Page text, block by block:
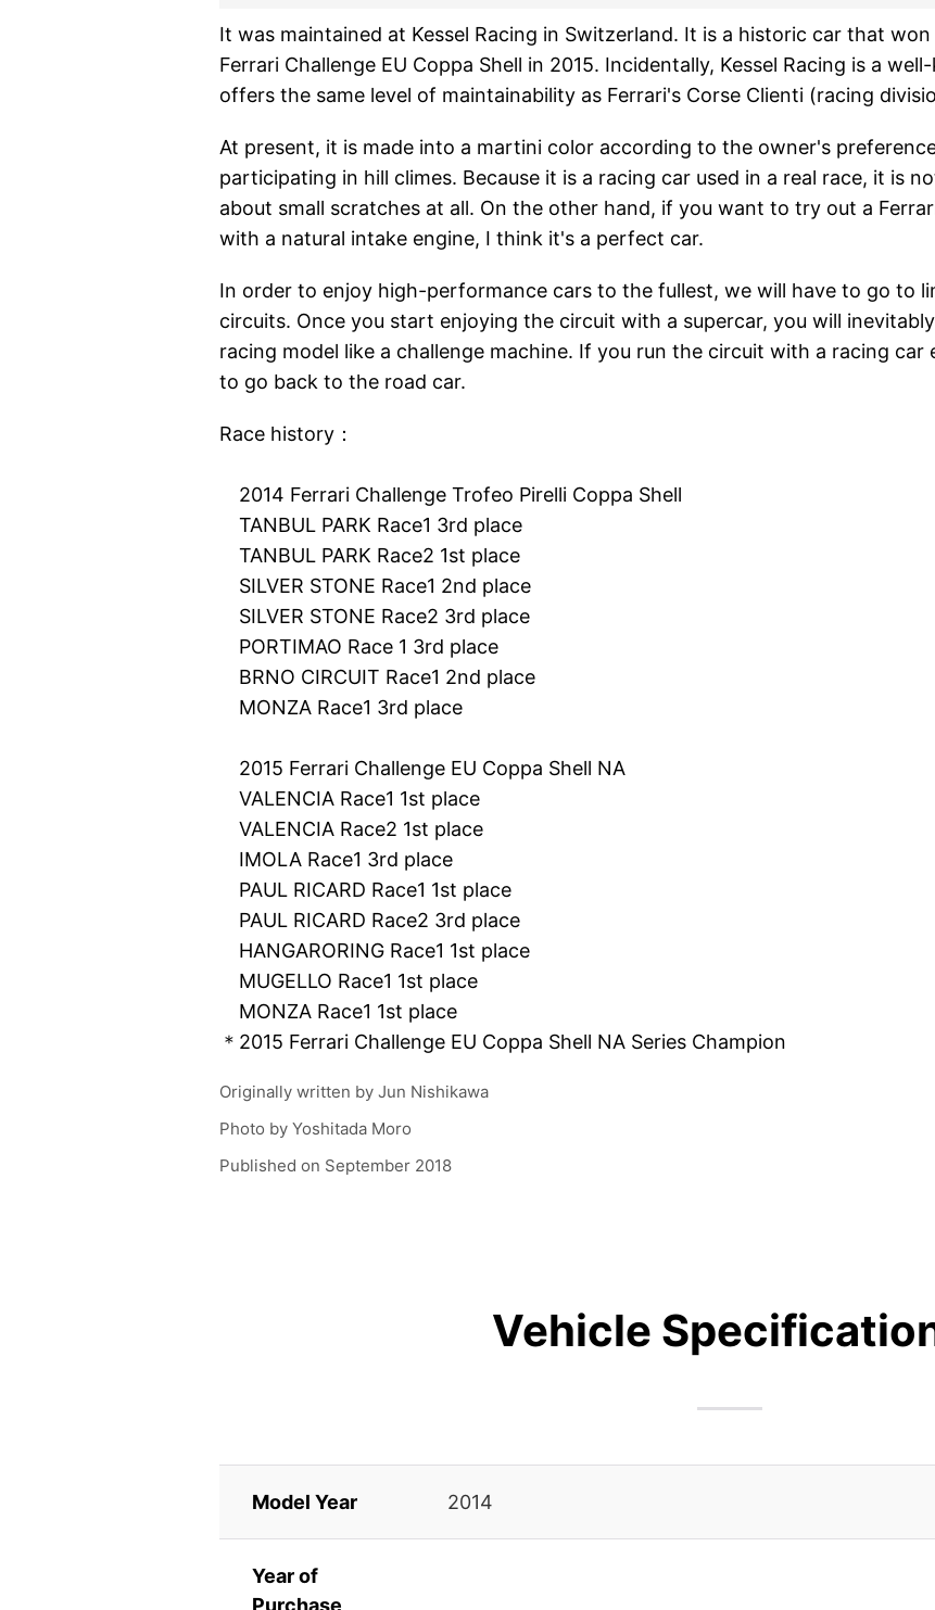
It was maintained at Kessel Racing in Switzerland. It is a historic car that
Ferrari Challenge EU Coppa Shell in 2015. Incidentally, Kessel Racing is a
offers the same level of maintainability as Ferrari's Corse Clienti (racing
At present, it is made into a martini color according to the owner's
participating in hill climes. Because it is a racing car used in a real race, it is
about small scratches at all. On the other hand, if you want to try out a
with a natural intake engine, I think it's a perfect car.
In order to enjoy high-performance cars to the fullest, we will have to go to
circuits. Once you start enjoying the circuit with a supercar, you will
racing model like a challenge machine. If you run the circuit with a racing car
to go back to the road car.
Race history：
2014 Ferrari Challenge Trofeo Pirelli Coppa Shell
TANBUL PARK Race1 3rd place
TANBUL PARK Race2 1st place
SILVER STONE Race1 2nd place
SILVER STONE Race2 3rd place
PORTIMAO Race 1 3rd place
BRNO CIRCUIT Race1 2nd place
MONZA Race1 3rd place
2015 Ferrari Challenge EU Coppa Shell NA
VALENCIA Race1 1st place
VALENCIA Race2 1st place
IMOLA Race1 3rd place
PAUL RICARD Race1 1st place
PAUL RICARD Race2 3rd place
HANGARORING Race1 1st place
MUGELLO Race1 1st place
MONZA Race1 1st place
＊2015 Ferrari Challenge EU Coppa Shell NA Series Champion
Originally written by Jun Nishikawa
Photo by Yoshitada Moro
Published on September 2018
Vehicle
Model Year 2014
Year of